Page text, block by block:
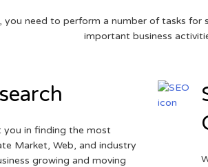
you need to perform a number of tasks
important business
you in finding the most
Market, Web, and industry
growing and moving